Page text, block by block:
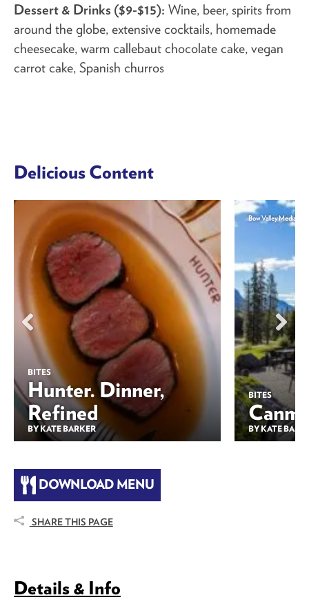
Dessert & Drinks ($9-$15): Wine, beer, spirits from
around the globe, extensive cocktails, homemade
cheesecake, warm callebaut chocolate cake, vegan
carrot cake, Spanish churros
Delicious Content
BITES
Hunter. Dinner,
Refined
BY KATE BARKER
BITES
BY KATE
Bow Valley Media
DOWNLOAD MENU
SHARE THIS PAGE
Details & Info